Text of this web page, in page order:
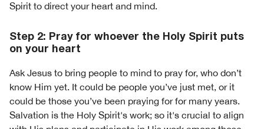
Spirit to direct your heart and mind.
Step 2: Pray for whoever the Holy Spirit puts
on your heart
Ask Jesus to bring people to mind to pray for, who don’t
know Him yet. It could be people you’ve just met, or it
could be those you’ve been praying for for many years.
Salvation is the Holy Spirit's work; so it's crucial to align